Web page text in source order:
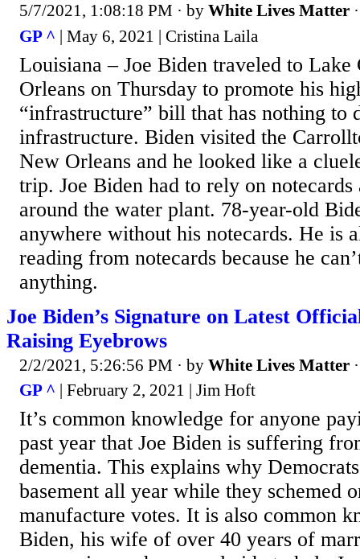
5/7/2021, 1:08:18 PM · by White Lives Matter
GP ^ | May 6, 2021 | Cristina Laila
Louisiana – Joe Biden traveled to Lake
Orleans on Thursday to promote his
“infrastructure” bill that has nothing to
infrastructure. Biden visited the
New Orleans and he looked like a
trip. Joe Biden had to rely on notecards
around the water plant. 78-year-old
anywhere without his notecards. He is
reading from notecards because he
anything.
Joe Biden’s Signature on Latest
Raising Eyebrows
2/2/2021, 5:26:56 PM · by White Lives Matter
GP ^ | February 2, 2021 | Jim Hoft
It’s common knowledge for anyone
past year that Joe Biden is suffering
dementia. This explains why
basement all year while they schemed
manufacture votes. It is also common
Biden, his wife of over 40 years of